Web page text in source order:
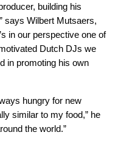
building his
says Wilbert Mutsaers,
in our perspective one of
Dutch DJs we
in promoting his own
hungry for new
similar to my food,” he
the world.”